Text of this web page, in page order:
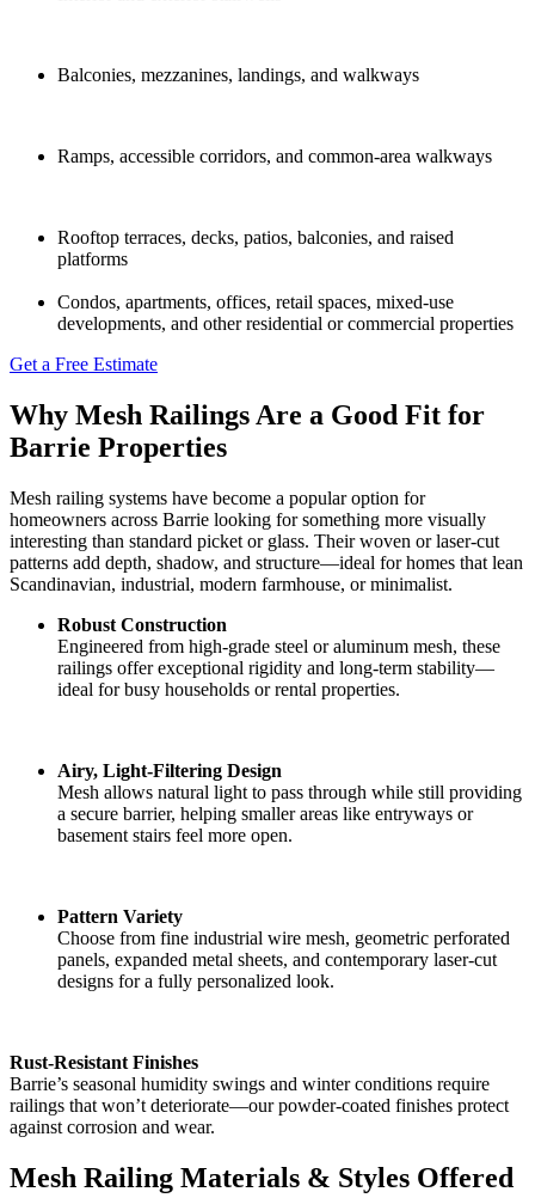
Balconies, mezzanines, landings, and walkways
Ramps, accessible corridors, and common‑area walkways
Rooftop terraces, decks, patios, balconies, and raised
platforms
Condos, apartments, offices, retail spaces, mixed‑use
developments, and other residential or commercial properties
Get a Free Estimate
Why Mesh Railings Are a Good Fit for
Barrie Properties
Mesh railing systems have become a popular option for
homeowners across Barrie looking for something more visually
interesting than standard picket or glass. Their woven or laser-cut
patterns add depth, shadow, and structure—ideal for homes that lean
Scandinavian, industrial, modern farmhouse, or minimalist.
Robust Construction
Engineered from high-grade steel or aluminum mesh, these
railings offer exceptional rigidity and long-term stability—
ideal for busy households or rental properties.
Airy, Light-Filtering Design
Mesh allows natural light to pass through while still providing
a secure barrier, helping smaller areas like entryways or
basement stairs feel more open.
Pattern Variety
Choose from fine industrial wire mesh, geometric perforated
panels, expanded metal sheets, and contemporary laser-cut
designs for a fully personalized look.
Rust-Resistant Finishes
Barrie’s seasonal humidity swings and winter conditions require
railings that won’t deteriorate—our powder-coated finishes protect
against corrosion and wear.
Mesh Railing Materials & Styles Offered